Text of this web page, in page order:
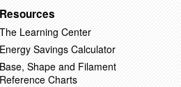
Resources
The Learning Center
Energy Savings Calculator
Base, Shape and Filament
Reference Charts